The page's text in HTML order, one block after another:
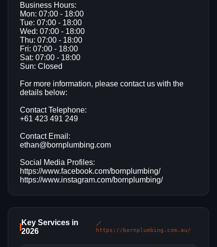
Business Hours:
Mon: 07:00 - 18:00
Tue: 07:00 - 18:00
Wed: 07:00 - 18:00
Thu: 07:00 - 18:00
Fri: 07:00 - 18:00
Sat: 07:00 - 18:00
Sun: Closed
For more information, please contact us with the
details below:
Contact Telephone:
+61 423 491 249
Contact Email:
ethan@bornplumbing.com
Social Media Profiles:
https://www.facebook.com/bornplumbing/
https://www.instagram.com/bornplumbing/
Key Services in
2026
🔗
https://bornplumbing.com.au/